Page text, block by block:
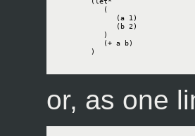
           (
              (a 1)
              (b 2)
           )
           (+ a b)
        )
or, as one